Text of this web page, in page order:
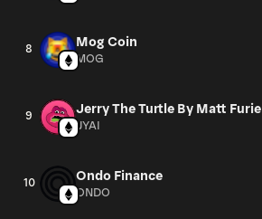
8 Mog Coin
MOG
9 Jerry The Turtle By Matt Furie
JYAI
10 Ondo Finance
ONDO